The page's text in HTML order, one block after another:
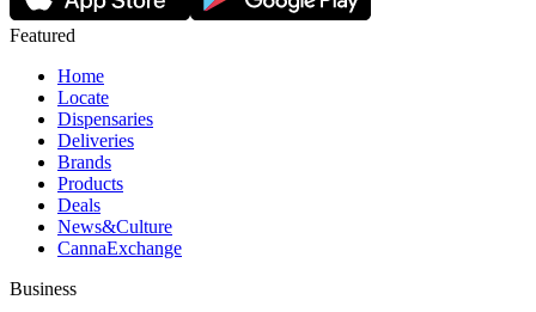
Featured
Home
Locate
Dispensaries
Deliveries
Brands
Products
Deals
News&Culture
CannaExchange
Business